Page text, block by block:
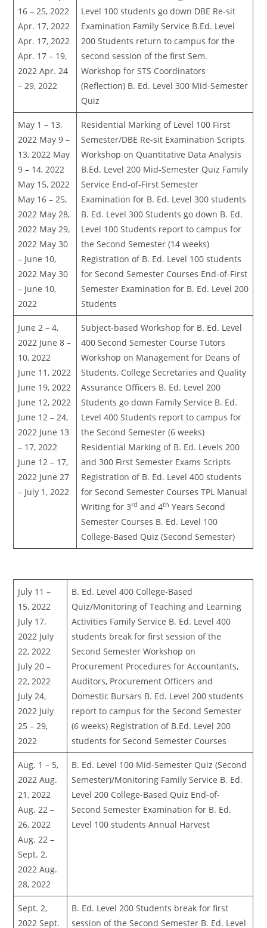
16 – 25, 2022
Apr. 17, 2022
Apr. 17, 2022
Apr. 17 – 19,
2022 Apr. 24
– 29, 2022
Level 100 students go down DBE Re-sit
Examination Family Service B.Ed. Level
200 Students return to campus for the
second session of the first Sem.
Workshop for STS Coordinators
(Reflection) B. Ed. Level 300 Mid-Semester
Quiz
May 1 – 13,
2022 May 9 –
13, 2022 May
9 – 14, 2022
May 15, 2022
May 16 – 25,
2022 May 28,
2022 May 29,
2022 May 30
– June 10,
2022 May 30
– June 10,
2022
Residential Marking of Level 100 First
Semester/DBE Re-sit Examination Scripts
Workshop on Quantitative Data Analysis
B.Ed. Level 200 Mid-Semester Quiz Family
Service End-of-First Semester
Examination for B. Ed. Level 300 students
B. Ed. Level 300 Students go down B. Ed.
Level 100 Students report to campus for
the Second Semester (14 weeks)
Registration of B. Ed. Level 100 students
for Second Semester Courses End-of-First
Semester Examination for B. Ed. Level 200
Students
June 2 – 4,
2022 June 8 –
10, 2022
June 11, 2022
June 19, 2022
June 12, 2022
June 12 – 24,
2022 June 13
– 17, 2022
June 12 – 17,
2022 June 27
– July 1, 2022
Subject-based Workshop for B. Ed. Level
400 Second Semester Course Tutors
Workshop on Management for Deans of
Students, College Secretaries and Quality
Assurance Officers B. Ed. Level 200
Students go down Family Service B. Ed.
Level 400 Students report to campus for
the Second Semester (6 weeks)
Residential Marking of B. Ed. Levels 200
and 300 First Semester Exams Scripts
Registration of B. Ed. Level 400 students
for Second Semester Courses TPL Manual
Writing for 3rd and 4th Years Second
Semester Courses B. Ed. Level 100
College-Based Quiz (Second Semester)
July 11 –
15, 2022
July 17,
2022 July
22, 2022
July 20 –
22, 2022
July 24,
2022 July
25 – 29,
2022
B. Ed. Level 400 College-Based
Quiz/Monitoring of Teaching and Learning
Activities Family Service B. Ed. Level 400
students break for first session of the
Second Semester Workshop on
Procurement Procedures for Accountants,
Auditors, Procurement Officers and
Domestic Bursars B. Ed. Level 200 students
report to campus for the Second Semester
(6 weeks) Registration of B.Ed. Level 200
students for Second Semester Courses
Aug. 1 – 5,
2022 Aug.
21, 2022
Aug. 22 –
26, 2022
Aug. 22 –
Sept. 2,
2022 Aug.
28, 2022
B. Ed. Level 100 Mid-Semester Quiz (Second
Semester)/Monitoring Family Service B. Ed.
Level 200 College-Based Quiz End-of-
Second Semester Examination for B. Ed.
Level 100 students Annual Harvest
Sept. 2,
2022 Sept.
B. Ed. Level 200 Students break for first
session of the Second Semester B. Ed. Level